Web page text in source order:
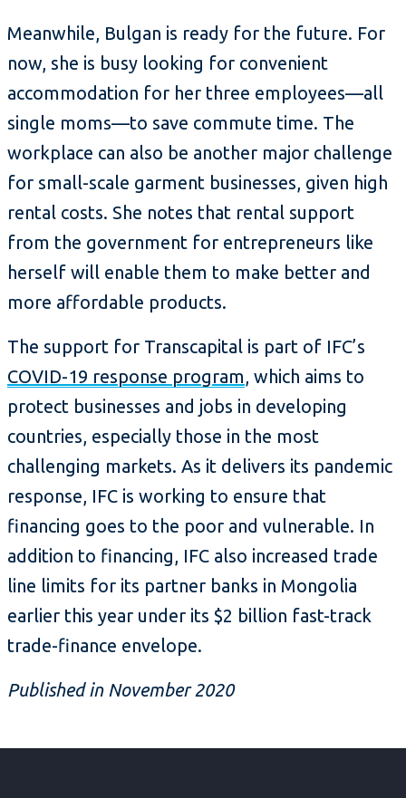
Meanwhile, Bulgan is ready for the future. For
now, she is busy looking for convenient
accommodation for her three employees—all
single moms—to save commute time. The
workplace can also be another major challenge
for small-scale garment businesses, given high
rental costs. She notes that rental support
from the government for entrepreneurs like
herself will enable them to make better and
more affordable products.
The support for Transcapital is part of IFC’s
COVID-19 response program, which aims to
protect businesses and jobs in developing
countries, especially those in the most
challenging markets. As it delivers its pandemic
response, IFC is working to ensure that
financing goes to the poor and vulnerable. In
addition to financing, IFC also increased trade
line limits for its partner banks in Mongolia
earlier this year under its $2 billion fast-track
trade-finance envelope.
Published in November 2020